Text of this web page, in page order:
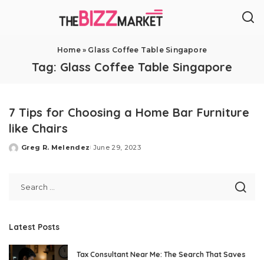
Home» Glass Coffee Table Singapore
Tag: Glass Coffee Table Singapore
7 Tips for Choosing a Home Bar Furniture
like Chairs
Posted
Greg R. Melendez June 29, 2023
Latest Posts
Tax Consultant Near Me: The Search That Saves